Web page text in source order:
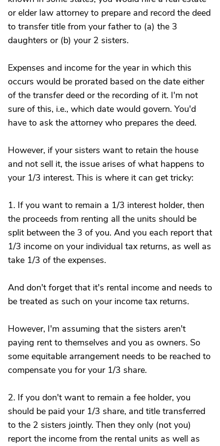
or elder law attorney to prepare and record the deed
to transfer title from your father to (a) the 3
daughters or (b) your 2 sisters.
Expenses and income for the year in which this
occurs would be prorated based on the date either
of the transfer deed or the recording of it. I'm not
sure of this, i.e., which date would govern. You'd
have to ask the attorney who prepares the deed.
However, if your sisters want to retain the house
and not sell it, the issue arises of what happens to
your 1/3 interest. This is where it can get tricky:
1. If you want to remain a 1/3 interest holder, then
the proceeds from renting all the units should be
split between the 3 of you. And you each report that
1/3 income on your individual tax returns, as well as
take 1/3 of the expenses.
And don't forget that it's rental income and needs to
be treated as such on your income tax returns.
However, I'm assuming that the sisters aren't
paying rent to themselves and you as owners. So
some equitable arrangement needs to be reached to
compensate you for your 1/3 share.
2. If you don't want to remain a fee holder, you
should be paid your 1/3 share, and title transferred
to the 2 sisters jointly. Then they only (not you)
report the income from the rental units as well as